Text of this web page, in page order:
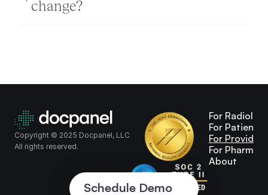
change?
Schedule Demo
Copyright © 2025 Docpanel, LLC
All rights reserved.
For
For Patients
For Providers
For Pharma
About